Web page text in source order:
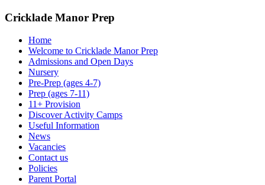
Cricklade Manor Prep
Home
Welcome to Cricklade Manor Prep
Admissions and Open Days
Nursery
Pre-Prep (ages 4-7)
Prep (ages 7-11)
11+ Provision
Discover Activity Camps
Useful Information
News
Vacancies
Contact us
Policies
Parent Portal